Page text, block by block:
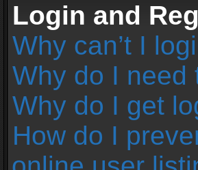
Login and
Why can’t I
Why do I need
Why do I get
How do I